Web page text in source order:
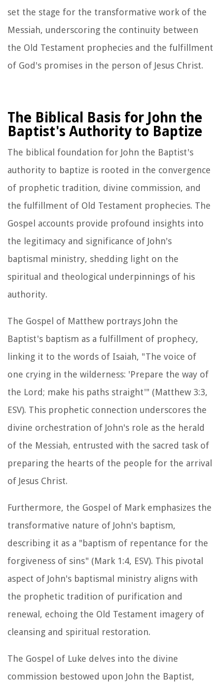
set the stage for the transformative work of the
Messiah, underscoring the continuity between
the Old Testament prophecies and the fulfillment
of God's promises in the person of Jesus Christ.
The Biblical Basis for John the
Baptist's Authority to Baptize
The biblical foundation for John the Baptist's
authority to baptize is rooted in the convergence
of prophetic tradition, divine commission, and
the fulfillment of Old Testament prophecies. The
Gospel accounts provide profound insights into
the legitimacy and significance of John's
baptismal ministry, shedding light on the
spiritual and theological underpinnings of his
authority.
The Gospel of Matthew portrays John the
Baptist's baptism as a fulfillment of prophecy,
linking it to the words of Isaiah, "The voice of
one crying in the wilderness: 'Prepare the way of
the Lord; make his paths straight'" (Matthew 3:3,
ESV). This prophetic connection underscores the
divine orchestration of John's role as the herald
of the Messiah, entrusted with the sacred task of
preparing the hearts of the people for the arrival
of Jesus Christ.
Furthermore, the Gospel of Mark emphasizes the
transformative nature of John's baptism,
describing it as a "baptism of repentance for the
forgiveness of sins" (Mark 1:4, ESV). This pivotal
aspect of John's baptismal ministry aligns with
the prophetic tradition of purification and
renewal, echoing the Old Testament imagery of
cleansing and spiritual restoration.
The Gospel of Luke delves into the divine
commission bestowed upon John the Baptist,